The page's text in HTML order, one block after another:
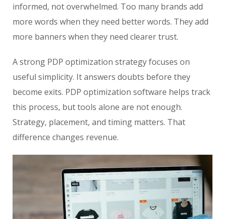
informed, not overwhelmed. Too many brands add
more words when they need better words. They add
more banners when they need clearer trust.
A strong PDP optimization strategy focuses on
useful simplicity. It answers doubts before they
become exits. PDP optimization software helps track
this process, but tools alone are not enough.
Strategy, placement, and timing matters. That
difference changes revenue.